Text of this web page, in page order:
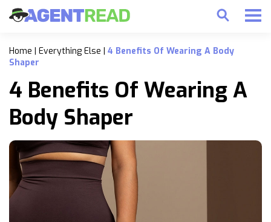
Home | Everything Else | 4 Benefits Of Wearing A Body
Shaper
4 Benefits Of Wearing A
Body Shaper